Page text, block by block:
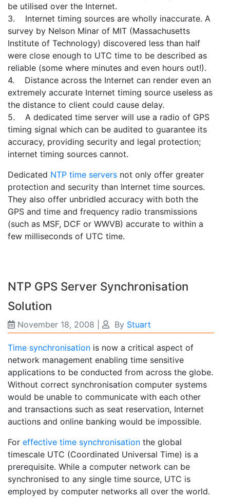
be utilised over the Internet.
3. Internet timing sources are wholly inaccurate. A
survey by Nelson Minar of MIT (Massachusetts
Institute of Technology) discovered less than half
were close enough to UTC time to be described as
reliable (some where minutes and even hours out!).
4. Distance across the Internet can render even an
extremely accurate Internet timing source useless as
the distance to client could cause delay.
5. A dedicated time server will use a radio of GPS
timing signal which can be audited to guarantee its
accuracy, providing security and legal protection;
internet timing sources cannot.
Dedicated NTP time servers not only offer greater
protection and security than Internet time sources.
They also offer unbridled accuracy with both the
GPS and time and frequency radio transmissions
(such as MSF, DCF or WWVB) accurate to within a
few milliseconds of UTC time.
NTP GPS Server Synchronisation
Solution
November 18, 2008 By Stuart
Time synchronisation is now a critical aspect of
network management enabling time sensitive
applications to be conducted from across the globe.
Without correct synchronisation computer systems
would be unable to communicate with each other
and transactions such as seat reservation, Internet
auctions and online banking would be impossible.
For effective time synchronisation the global
timescale UTC (Coordinated Universal Time) is a
prerequisite. While a computer network can be
synchronised to any single time source, UTC is
employed by computer networks all over the world.